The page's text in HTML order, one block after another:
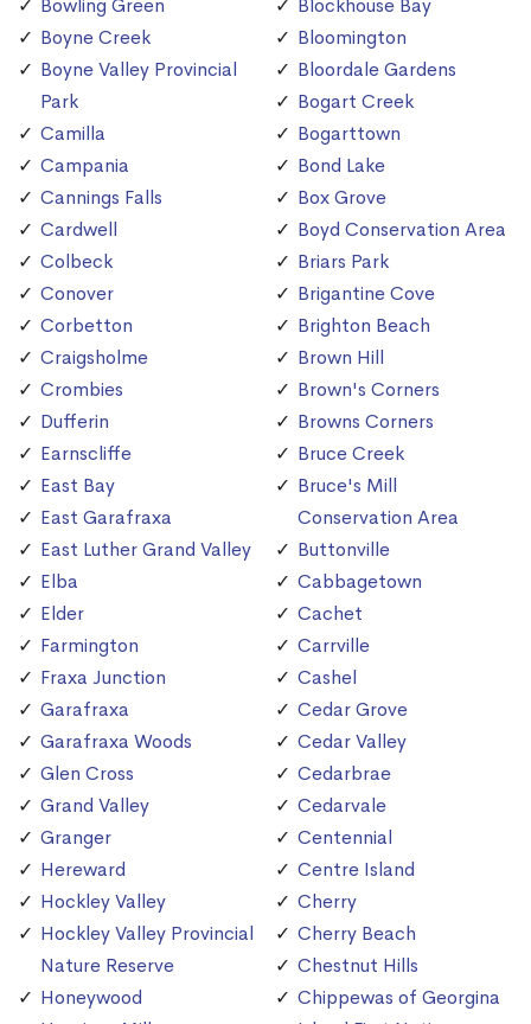
Bowling Green
Boyne Creek
Boyne Valley Provincial
Park
Camilla
Campania
Cannings Falls
Cardwell
Colbeck
Conover
Corbetton
Craigsholme
Crombies
Dufferin
Earnscliffe
East Bay
East Garafraxa
East Luther Grand Valley
Elba
Elder
Farmington
Fraxa Junction
Garafraxa
Garafraxa Woods
Glen Cross
Grand Valley
Granger
Hereward
Hockley Valley
Hockley Valley Provincial
Nature Reserve
Honeywood
Blockhouse Bay
Bloomington
Bloordale Gardens
Bogart Creek
Bogarttown
Bond Lake
Box Grove
Boyd Conservation Area
Briars Park
Brigantine Cove
Brighton Beach
Brown Hill
Brown's Corners
Browns Corners
Bruce Creek
Bruce's Mill
Conservation Area
Buttonville
Cabbagetown
Cachet
Carrville
Cashel
Cedar Grove
Cedar Valley
Cedarbrae
Cedarvale
Centennial
Centre Island
Cherry
Cherry Beach
Chestnut Hills
Chippewas of Georgina